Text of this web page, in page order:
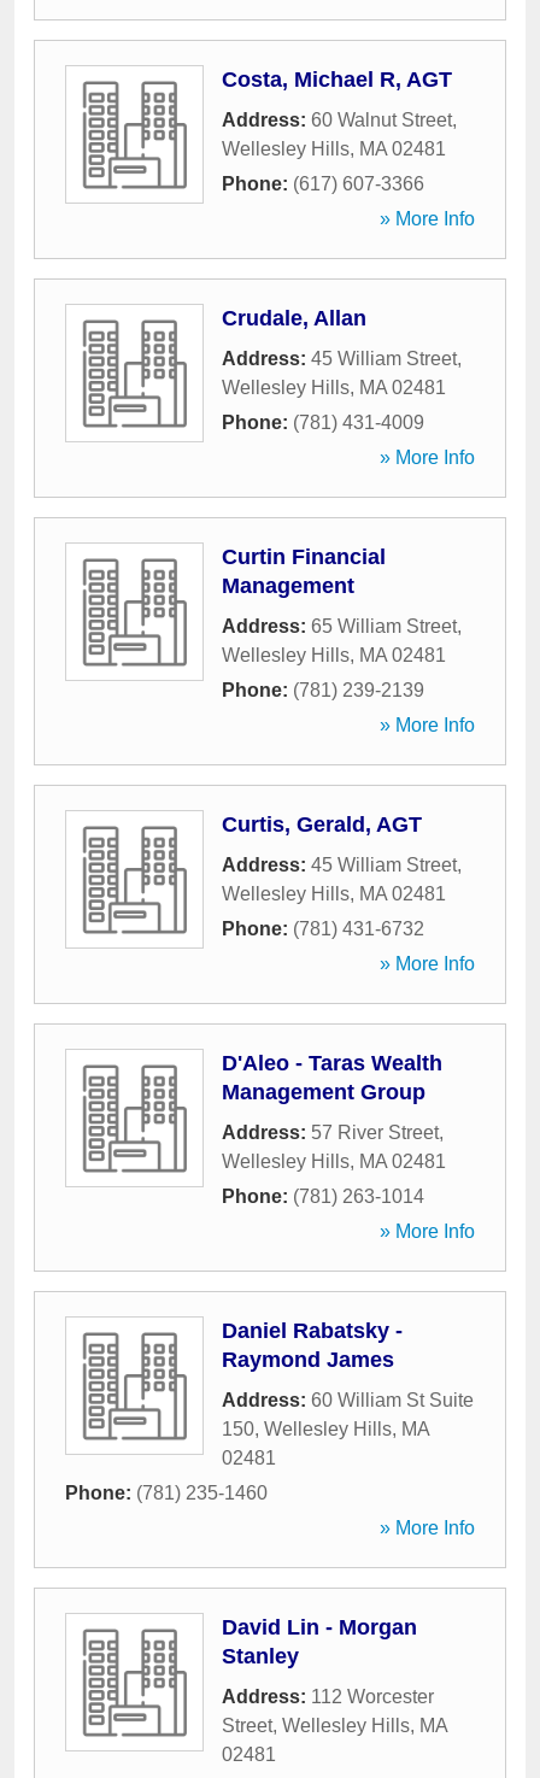
Costa, Michael R, AGT
Address: 60 Walnut Street,
Wellesley Hills, MA 02481
Phone: (617) 607-3366
» More Info
Crudale, Allan
Address: 45 William Street,
Wellesley Hills, MA 02481
Phone: (781) 431-4009
» More Info
Curtin Financial
Management
Address: 65 William Street,
Wellesley Hills, MA 02481
Phone: (781) 239-2139
» More Info
Curtis, Gerald, AGT
Address: 45 William Street,
Wellesley Hills, MA 02481
Phone: (781) 431-6732
» More Info
D'Aleo - Taras Wealth
Management Group
Address: 57 River Street,
Wellesley Hills, MA 02481
Phone: (781) 263-1014
» More Info
Daniel Rabatsky -
Raymond James
Address: 60 William St Suite
150, Wellesley Hills, MA
02481
Phone: (781) 235-1460
» More Info
David Lin - Morgan
Stanley
Address: 112 Worcester
Street, Wellesley Hills, MA
02481